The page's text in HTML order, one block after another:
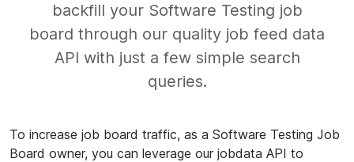
backfill your Software Testing job
board through our quality job feed data
API with just a few simple search
queries.
To increase job board traffic, as a Software Testing Job
Board owner, you can leverage our jobdata API to